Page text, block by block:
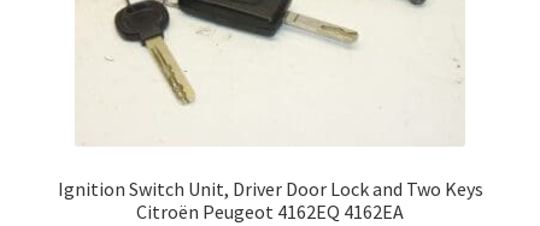
Ignition Switch Unit, Driver Door Lock and Two Keys
Citroën Peugeot 4162EQ 4162EA